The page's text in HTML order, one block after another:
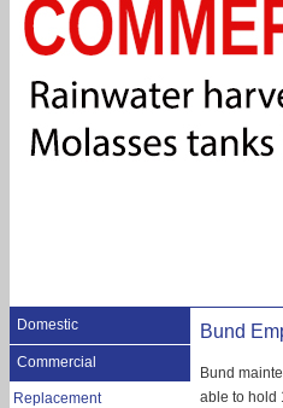
Domestic
Commercial
Replacement
Bund
Bund
able to hold